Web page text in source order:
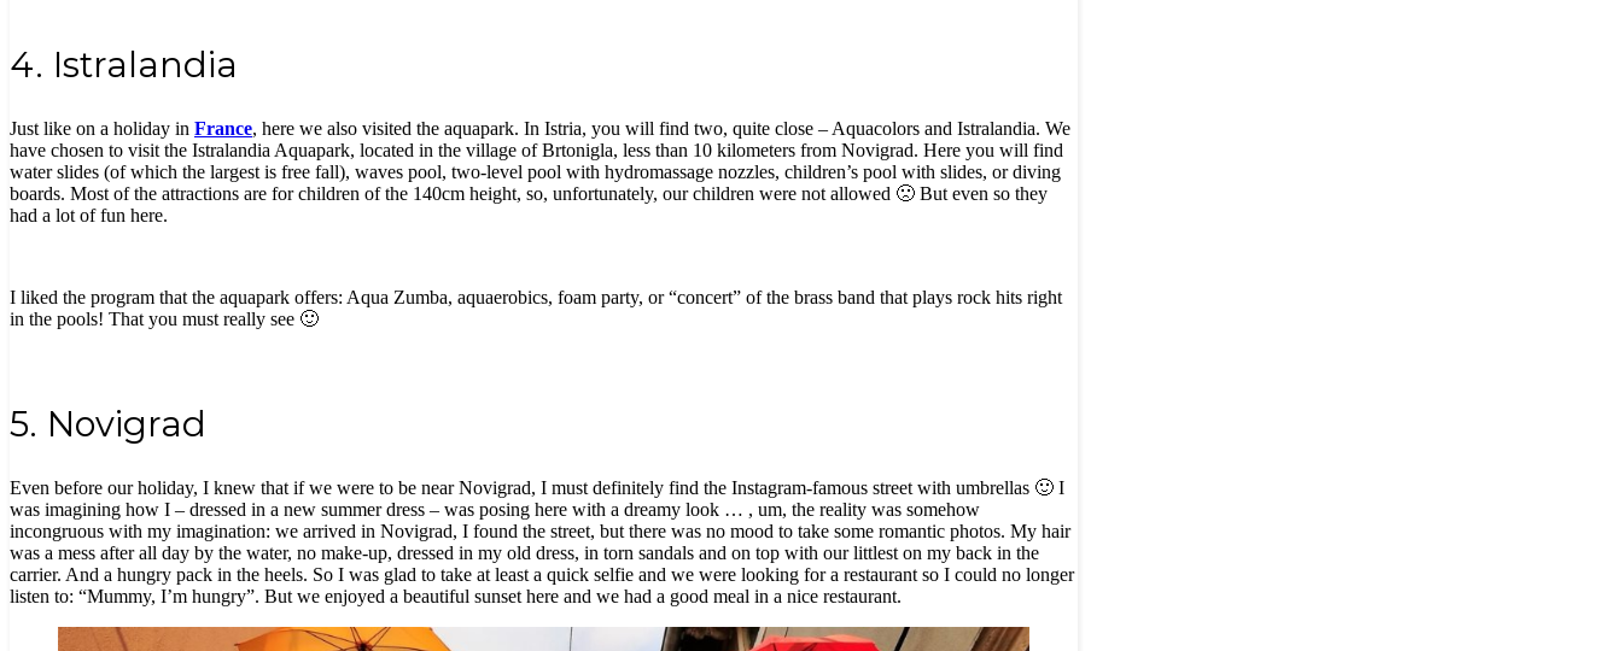
4. Istralandia
Just like on a holiday in France, here we also visited the aquapark. In Istria, you will find two, quite close – Aquacolors and Istralandia. We
have chosen to visit the Istralandia Aquapark, located in the village of Brtonigla, less than 10 kilometers from Novigrad. Here you will find
water slides (of which the largest is free fall), waves pool, two-level pool with hydromassage nozzles, children’s pool with slides, or diving
boards. Most of the attractions are for children of the 140cm height, so, unfortunately, our children were not allowed 🙁 But even so they
had a lot of fun here.
I liked the program that the aquapark offers: Aqua Zumba, aquaerobics, foam party, or “concert” of the brass band that plays rock hits right
in the pools! That you must really see 🙂
5. Novigrad
Even before our holiday, I knew that if we were to be near Novigrad, I must definitely find the Instagram-famous street with umbrellas 🙂 I
was imagining how I – dressed in a new summer dress – was posing here with a dreamy look … , um, the reality was somehow
incongruous with my imagination: we arrived in Novigrad, I found the street, but there was no mood to take some romantic photos. My hair
was a mess after all day by the water, no make-up, dressed in my old dress, in torn sandals and on top with our littlest on my back in the
carrier. And a hungry pack in the heels. So I was glad to take at least a quick selfie and we were looking for a restaurant so I could no longer
listen to: “Mummy, I’m hungry”. But we enjoyed a beautiful sunset here and we had a good meal in a nice restaurant.